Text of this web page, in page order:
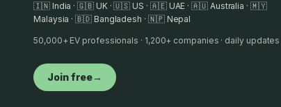
🇮🇳 India · 🇬🇧 UK · 🇺🇸 US · 🇦🇪 UAE · 🇦🇺 Australia · 🇲🇾
Malaysia · 🇧🇩 Bangladesh · 🇳🇵 Nepal
50,000+ EV professionals · 1,200+ companies · daily updates
Join free→